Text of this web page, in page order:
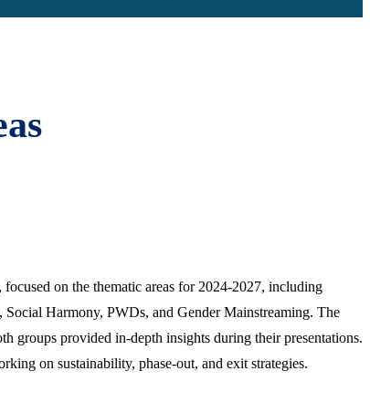
on the thematic areas for 2024-2027, including
Harmony, PWDs, and Gender Mainstreaming. The
groups provided in-depth insights during their presentations.
on sustainability, phase-out, and exit strategies.